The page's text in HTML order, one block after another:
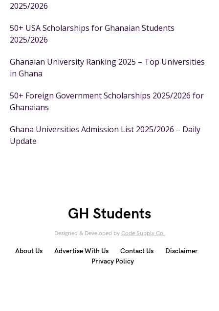
2025/2026
50+ USA Scholarships for Ghanaian Students
2025/2026
Ghanaian University Ranking 2025 – Top Universities
in Ghana
50+ Foreign Government Scholarships 2025/2026 for
Ghanaians
Ghana Universities Admission List 2025/2026 – Daily
Update
GH Students
Designed & Developed by Code Supply Co.
About Us Advertise With Us Contact Us
Disclaimer
Privacy Policy